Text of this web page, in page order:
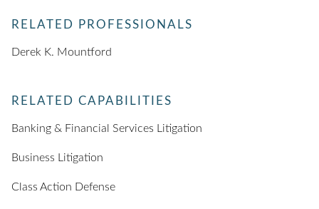
RELATED PROFESSIONALS
Derek K. Mountford
RELATED CAPABILITIES
Banking & Financial Services Litigation
Business Litigation
Class Action Defense